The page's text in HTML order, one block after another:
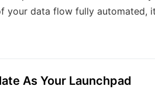
your data flow fully automated,
As Your Launchpad